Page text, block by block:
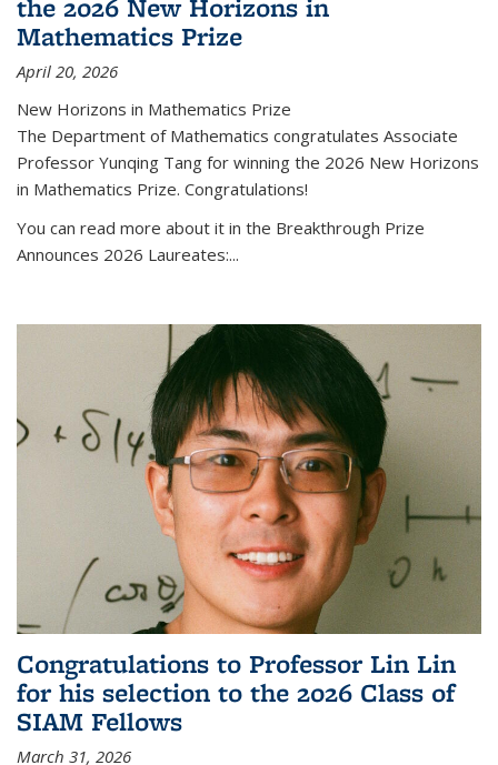
the 2026 New Horizons in
Mathematics Prize
April 20, 2026
New Horizons in Mathematics Prize
The Department of Mathematics congratulates Associate
Professor Yunqing Tang for winning the 2026 New Horizons
in Mathematics Prize. Congratulations!
You can read more about it in the Breakthrough Prize
Announces 2026 Laureates:...
Congratulations to Professor Lin Lin
for his selection to the 2026 Class of
SIAM Fellows
March 31, 2026